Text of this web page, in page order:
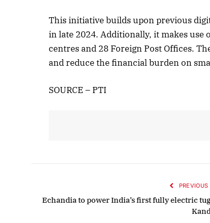
This initiative builds upon previous
in late 2024. Additionally, it makes
centres and 28 Foreign Post Offices.
and reduce the financial burden on
SOURCE – PTI
Echandia to power India’s first fully electric